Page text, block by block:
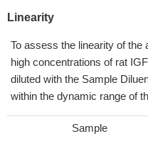
Linearity
To assess the linearity of
high concentrations of rat
diluted with the Sample
within the dynamic range of
Sample